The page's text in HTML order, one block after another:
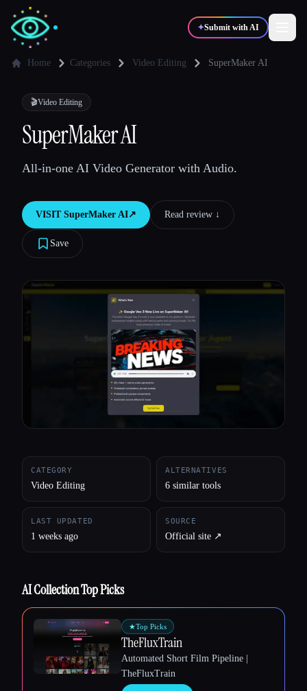
✦Submit with AI
✍️Writers
💻 Developers
Home Categories Video Editing SuperMaker AI
🎬Video Editing
SuperMaker AI
All-in-one AI Video Generator with Audio.
VISIT SuperMaker AI↗︎ Read review ↓︎
Save
CATEGORY
Video Editing
ALTERNATIVES
6 similar tools
LAST UPDATED
1 weeks ago
SOURCE
Official site ↗︎
AI Collection Top Picks
★Top Picks
TheFluxTrain
Automated Short Film Pipeline |
TheFluxTrain